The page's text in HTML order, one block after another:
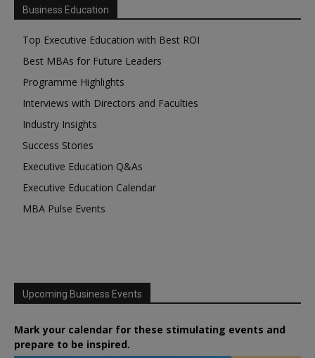
Business Education
Top Executive Education with Best ROI
Best MBAs for Future Leaders
Programme Highlights
Interviews with Directors and Faculties
Industry Insights
Success Stories
Executive Education Q&As
Executive Education Calendar
MBA Pulse Events
Upcoming Business Events
Mark your calendar for these stimulating events and
prepare to be inspired.